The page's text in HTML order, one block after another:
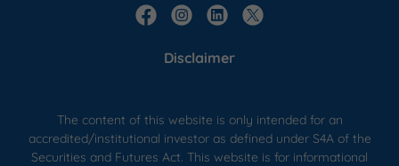
Disclaimer
The content of this website is only intended for an
accredited/institutional investor as defined under S4A of the
Securities and Futures Act. This website is for informational